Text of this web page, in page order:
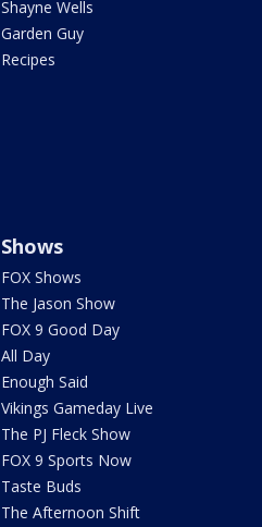
Shayne Wells
Garden Guy
Recipes
Shows
FOX Shows
The Jason Show
FOX 9 Good Day
All Day
Enough Said
Vikings Gameday Live
The PJ Fleck Show
FOX 9 Sports Now
Taste Buds
The Afternoon Shift